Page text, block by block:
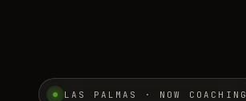
LAS PALMAS · NOW COACHING